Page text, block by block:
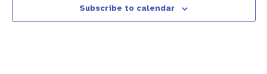
Subscribe to calendar